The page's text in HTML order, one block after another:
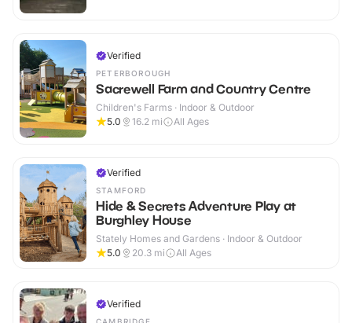
Verified
PETERBOROUGH
Sacrewell Farm and Country Centre
Children's Farms · Indoor & Outdoor
5.0
16.2 mi All Ages
Verified
STAMFORD
Hide & Secrets Adventure Play at
Burghley House
Stately Homes and Gardens · Indoor & Outdoor
5.0
20.3 mi All Ages
Verified